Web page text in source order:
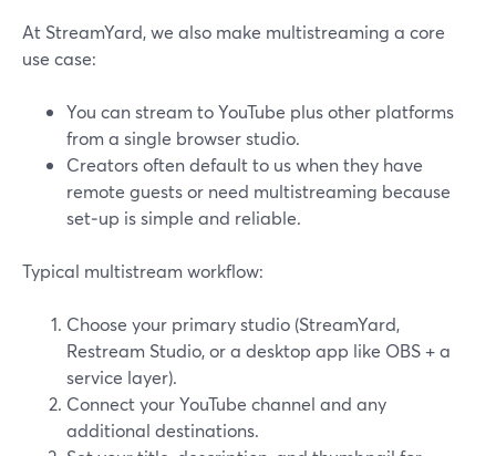
At StreamYard, we also make multistreaming a core
use case:
You can stream to YouTube plus other platforms
from a single browser studio.
Creators often default to us when they have
remote guests or need multistreaming because
set‑up is simple and reliable.
Typical multistream workflow:
Choose your primary studio (StreamYard,
Restream Studio, or a desktop app like OBS + a
service layer).
Connect your YouTube channel and any
additional destinations.